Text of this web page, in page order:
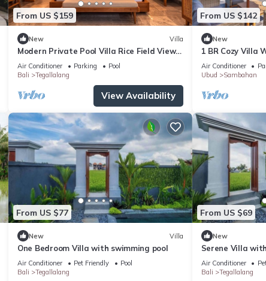
From US $159
New Villa
Modern Private Pool Villa Rice Field Views
Romantic Escape at North Ubud Bali
Air Conditioner Parking
Pool
Bali
Tegallalang
View Availability
From US $142
New
1 BR Cozy Villa
Paddy View
Air Conditioner
Ubud
Sambahan
From US $77
New Villa
One Bedroom Villa with swimming pool
Air Conditioner Pet Friendly
Pool
Bali
Tegallalang
From US $69
New
Serene Villa
Field Views
Air Conditioner
Bali
Tegallalang